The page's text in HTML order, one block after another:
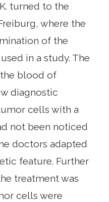
turned to the
where the
of the
in a study. The
blood of
diagnostic
cells with a
not been noticed
doctors adapted
feature. Further
treatment was
cells were